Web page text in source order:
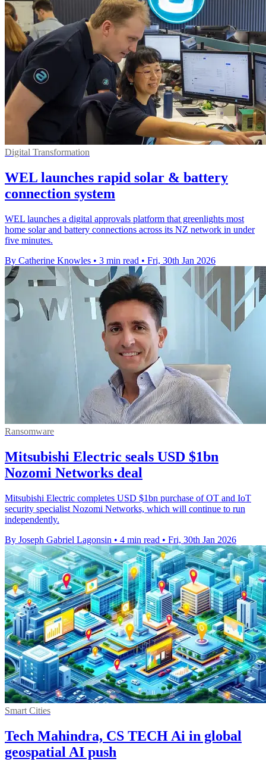
Digital Transformation
WEL launches rapid solar & battery
connection system
WEL launches a digital approvals platform that greenlights most
home solar and battery connections across its NZ network in under
five minutes.
By Catherine Knowles • 3 min read • Fri, 30th Jan 2026
Ransomware
Mitsubishi Electric seals USD $1bn
Nozomi Networks deal
Mitsubishi Electric completes USD $1bn purchase of OT and IoT
security specialist Nozomi Networks, which will continue to run
independently.
By Joseph Gabriel Lagonsin • 4 min read • Fri, 30th Jan 2026
Smart Cities
Tech Mahindra, CS TECH Ai in global
geospatial AI push